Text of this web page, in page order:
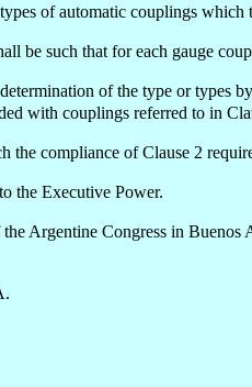
of automatic couplings which
be such that for each gauge
of the type or types
with couplings referred to in
the compliance of Clause 2
the Executive Power.
Argentine Congress in Buenos